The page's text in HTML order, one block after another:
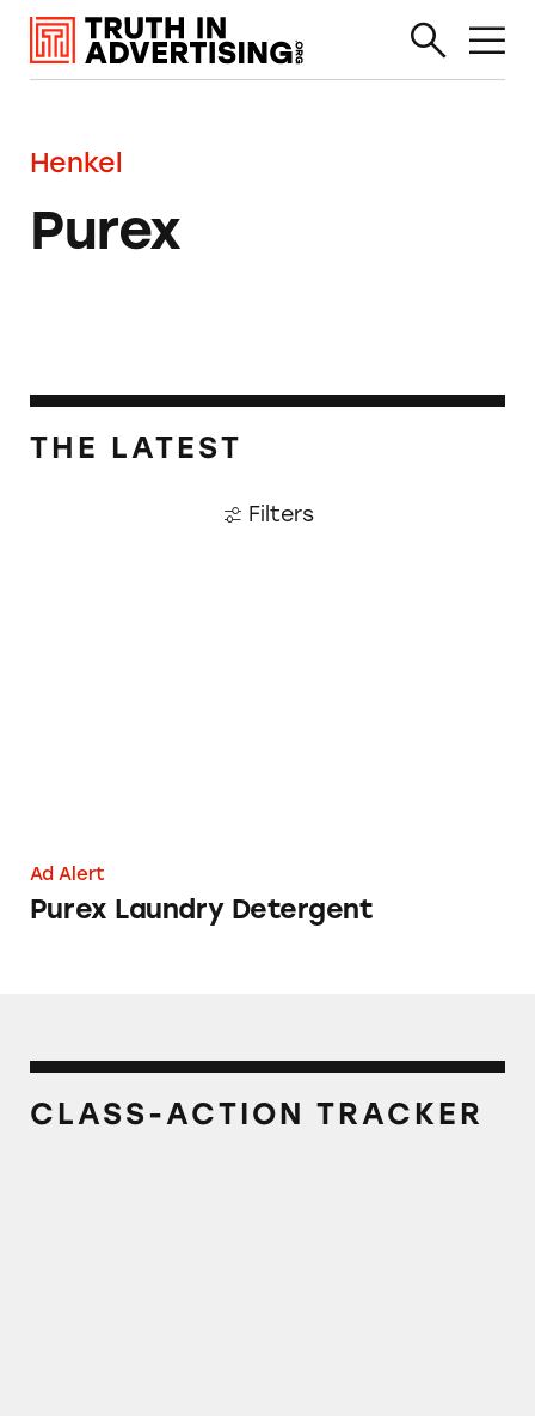
Henkel
Purex
THE LATEST
Filters
Ad Alert
Purex Laundry Detergent
CLASS-ACTION TRACKER